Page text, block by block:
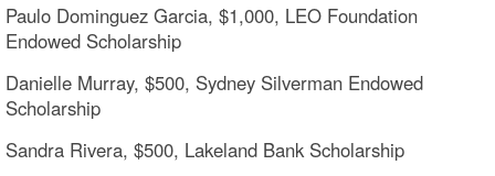
Paulo Dominguez Garcia, $1,000, LEO Foundation
Endowed Scholarship
Danielle Murray, $500, Sydney Silverman Endowed
Scholarship
Sandra Rivera, $500, Lakeland Bank Scholarship